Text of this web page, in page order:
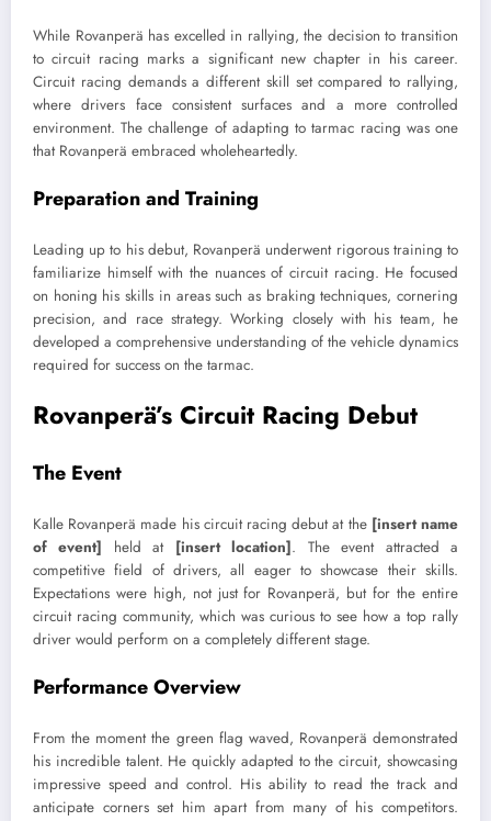
While Rovanperä has excelled in rallying, the decision to transition
to circuit racing marks a significant new chapter in his career.
Circuit racing demands a different skill set compared to rallying,
where drivers face consistent surfaces and a more controlled
environment. The challenge of adapting to tarmac racing was one
that Rovanperä embraced wholeheartedly.
Preparation and Training
Leading up to his debut, Rovanperä underwent rigorous training to
familiarize himself with the nuances of circuit racing. He focused
on honing his skills in areas such as braking techniques, cornering
precision, and race strategy. Working closely with his team, he
developed a comprehensive understanding of the vehicle dynamics
required for success on the tarmac.
Rovanperä’s Circuit Racing Debut
The Event
Kalle Rovanperä made his circuit racing debut at the [insert name
of event] held at [insert location]. The event attracted a
competitive field of drivers, all eager to showcase their skills.
Expectations were high, not just for Rovanperä, but for the entire
circuit racing community, which was curious to see how a top rally
driver would perform on a completely different stage.
Performance Overview
From the moment the green flag waved, Rovanperä demonstrated
his incredible talent. He quickly adapted to the circuit, showcasing
impressive speed and control. His ability to read the track and
anticipate corners set him apart from many of his competitors.